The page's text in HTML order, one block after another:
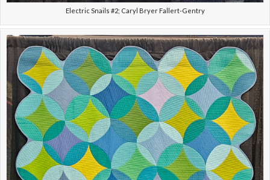
Electric Snails #2; Caryl Bryer Fallert-Gentry